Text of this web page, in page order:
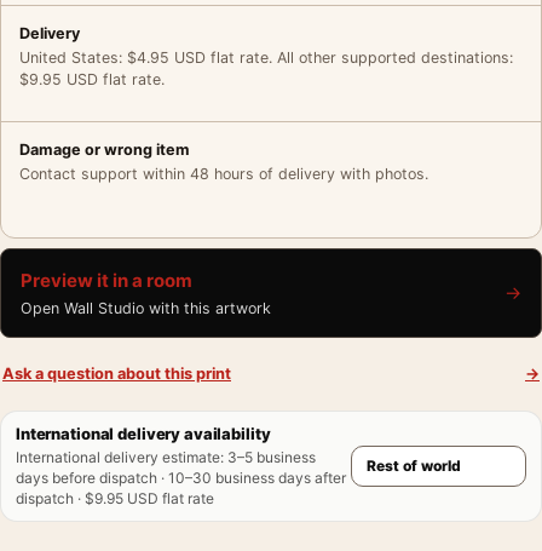
Delivery
United States: $4.95 USD flat rate. All other supported destinations:
$9.95 USD flat rate.
Damage or wrong item
Contact support within 48 hours of delivery with photos.
Preview it in a room
Open Wall Studio with this artwork
→
Ask a question about this print →
International delivery availability
International delivery estimate: 3–5 business
days before dispatch · 10–30 business days after
dispatch · $9.95 USD flat rate